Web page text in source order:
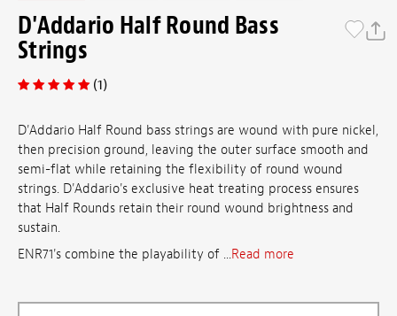
D'Addario Half Round Bass
Strings
(1)
D'Addario Half Round bass strings are wound with pure nickel,
then precision ground, leaving the outer surface smooth and
semi-flat while retaining the flexibility of round wound
strings. D'Addario's exclusive heat treating process ensures
that Half Rounds retain their round wound brightness and
sustain.
ENR71's combine the playability of ...Read more